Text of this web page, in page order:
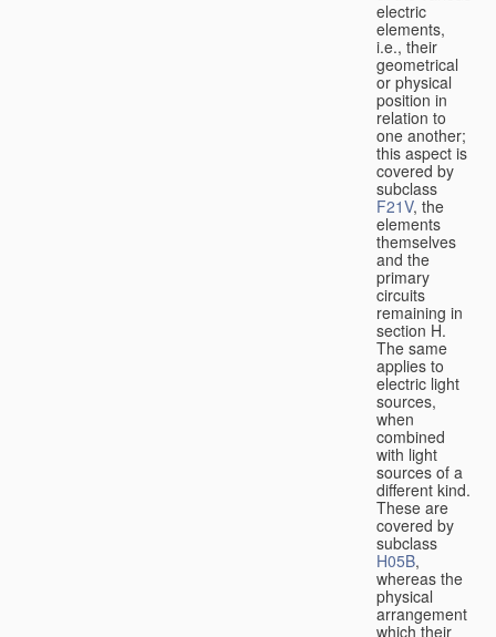
electric
elements,
i.e., their
geometrical
or physical
position in
relation to
one another;
this aspect is
covered by
subclass
F21V, the
elements
themselves
and the
primary
circuits
remaining in
section H.
The same
applies to
electric light
sources,
when
combined
with light
sources of a
different kind.
These are
covered by
subclass
H05B,
whereas the
physical
arrangement
which their